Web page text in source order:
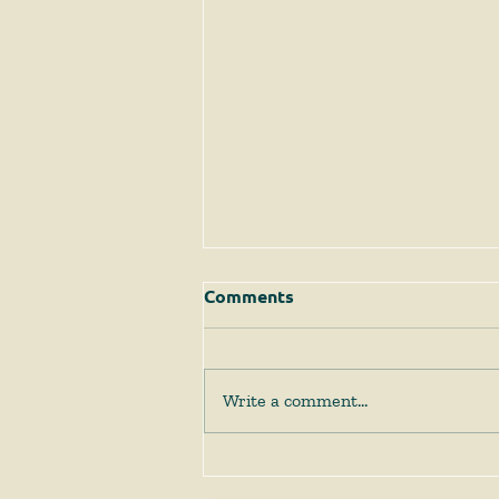
Comments
Write a comment...